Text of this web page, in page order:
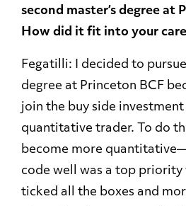
second master’s degree at
How did it fit into your
Fegatilli: I decided to pursue
degree at Princeton BCF
join the buy side investment
quantitative trader. To do
become more
code well was a top priority
ticked all the boxes and